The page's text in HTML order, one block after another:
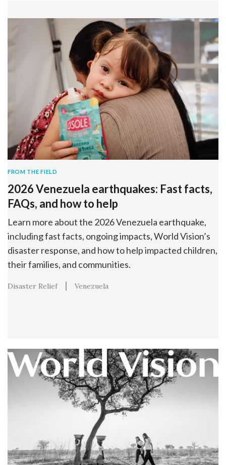
FROM THE FIELD
2026 Venezuela earthquakes: Fast facts,
FAQs, and how to help
Learn more about the 2026 Venezuela earthquake,
including fast facts, ongoing impacts, World Vision’s
disaster response, and how to help impacted children,
their families, and communities.
Disaster Relief Venezuela